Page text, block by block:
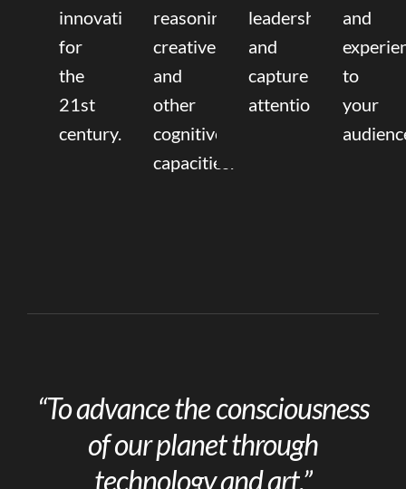
innovation
for
the
21st
century.
reasoning,
creative,
and
other
cognitive
capacities.
leadership
and
capture
attention.
and
to
your
“To advance the consciousness
of our planet through
technology and art.”